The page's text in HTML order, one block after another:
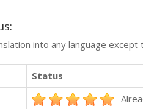
into any language
Status